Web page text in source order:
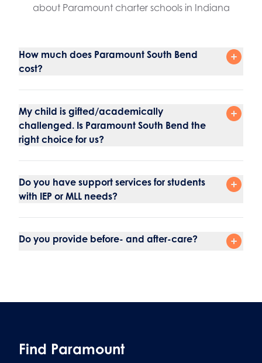
about Paramount charter schools in Indiana
How much does Paramount South Bend
cost?
My child is gifted/academically
challenged. Is Paramount South Bend the
right choice for us?
Do you have support services for students
with IEP or MLL needs?
Do you provide before- and after-care?
Find Paramount